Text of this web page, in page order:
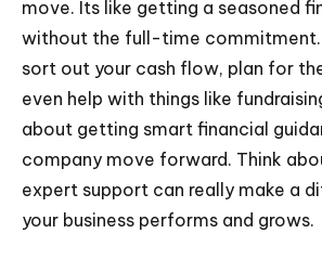
move. Its like getting a seasoned
without the full-time commitment.
sort out your cash flow, plan for
even help with things like
about getting smart financial
company move forward. Think
expert support can really make a
your business performs and grows.